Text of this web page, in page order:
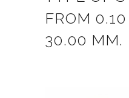
FROM
30.00 MM.